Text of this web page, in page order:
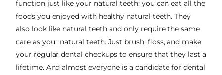
function just like your natural teeth: you can eat all the
foods you enjoyed with healthy natural teeth. They
also look like natural teeth and only require the same
care as your natural teeth. Just brush, floss, and make
your regular dental checkups to ensure that they last a
lifetime. And almost everyone is a candidate for dental